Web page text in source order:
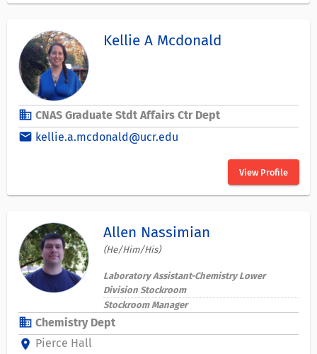
Kellie A Mcdonald
business CNAS Graduate Stdt Affairs Ctr Dept
email kellie.a.mcdonald@ucr.edu
View Profile
Allen Nassimian
(He/Him/His)
Laboratory Assistant-Chemistry Lower
Division Stockroom
Stockroom Manager
business Chemistry Dept
location_on Pierce Hall